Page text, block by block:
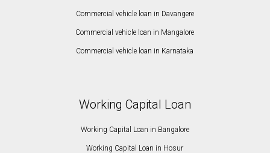
Commercial vehicle loan in Davangere
Commercial vehicle loan in Mangalore
Commercial vehicle loan in Karnataka
Working Capital Loan
Working Capital Loan in Bangalore
Working Capital Loan in Hosur